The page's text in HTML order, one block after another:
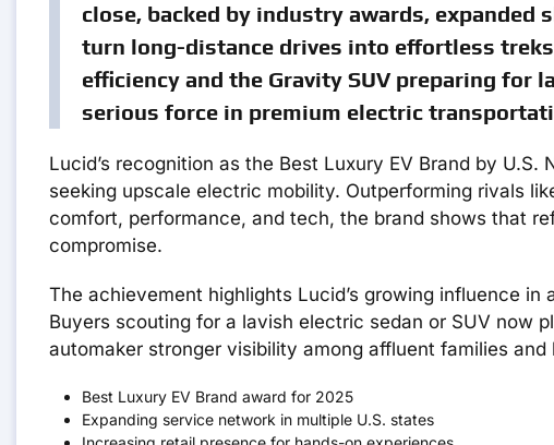
close, backed by industry awards,
turn long-distance drives into effortless
efficiency and the Gravity SUV preparing
serious force in premium electric
Lucid’s recognition as the Best Luxury EV Brand by
seeking upscale electric mobility. Outperforming rivals
comfort, performance, and tech, the brand shows that
compromise.
The achievement highlights Lucid’s growing influence
Buyers scouting for a lavish electric sedan or SUV now
automaker stronger visibility among affluent families
Best Luxury EV Brand award for 2025
Expanding service network in multiple U.S. states